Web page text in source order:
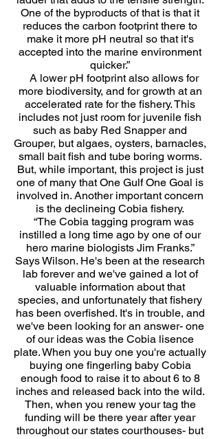
One of the byproducts of that is that it
reduces the carbon footprint there to
make it more pH neutral so that it's
accepted into the marine environment
quicker.”
A lower pH footprint also allows for
more biodiversity, and for growth at an
accelerated rate for the fishery. This
includes not just room for juvenile fish
such as baby Red Snapper and
Grouper, but algaes, oysters, barnacles,
small bait fish and tube boring worms.
But, while important, this project is just
one of many that One Gulf One Goal is
involved in. Another important concern
is the declineing Cobia fishery.
“The Cobia tagging program was
instilled a long time ago by one of our
hero marine biologists Jim Franks.”
Says Wilson. He's been at the research
lab forever and we've gained a lot of
valuable information about that
species, and unfortunately that fishery
has been overfished. It's in trouble, and
we've been looking for an answer- one
of our ideas was the Cobia lisence
plate. When you buy one you're actually
buying one fingerling baby Cobia
enough food to raise it to about 6 to 8
inches and released back into the wild.
Then, when you renew your tag the
funding will be there year after year
throughout our states courthouses- but